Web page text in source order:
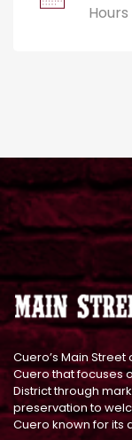
Cuero’s Main
Cuero that focuses
District through
preservation to
Cuero known for its